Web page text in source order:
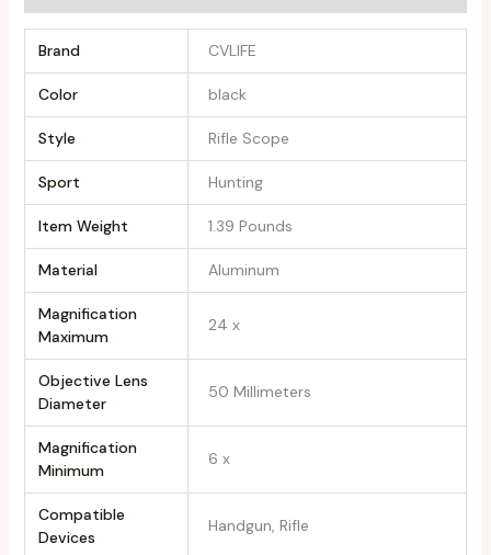
Brand ‎CVLIFE
Color ‎black
Style ‎Rifle Scope
Sport ‎Hunting
Item Weight ‎1.39 Pounds
Material ‎Aluminum
Magnification
Maximum
‎24 x
Objective Lens
Diameter
‎50 Millimeters
Magnification
Minimum
‎6 x
Compatible
Devices
‎Handgun, Rifle